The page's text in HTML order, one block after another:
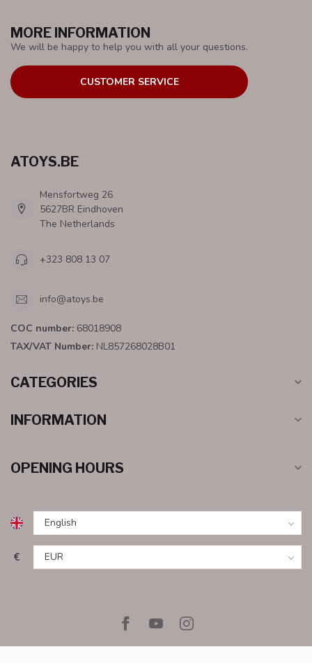
MORE INFORMATION
We will be happy to help you with all your questions.
CUSTOMER SERVICE
ATOYS.BE
Mensfortweg 26
5627BR Eindhoven
The Netherlands
+323 808 13 07
info@atoys.be
COC number: 68018908
TAX/VAT Number: NL857268028B01
CATEGORIES
INFORMATION
OPENING HOURS
€